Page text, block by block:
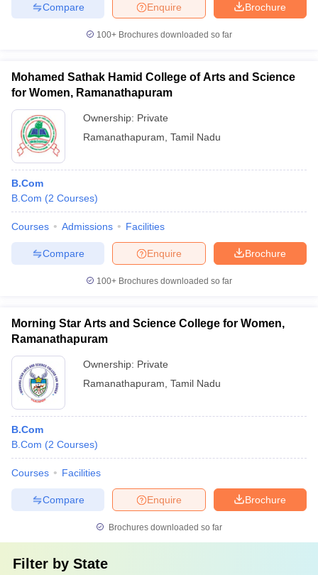
Brochure
Enquire
Compare
100+ Brochures downloaded so far
Mohamed Sathak Hamid College of Arts and Science
for Women, Ramanathapuram
Ownership: Private
Ramanathapuram Tamil Nadu
B.Com
B.Com (2 Courses)
Courses Admissions Facilities
Brochure
Enquire
Compare
100+ Brochures downloaded so far
Morning Star Arts and Science College for Women,
Ramanathapuram
Ownership: Private
Ramanathapuram Tamil Nadu
B.Com
B.Com (2 Courses)
Courses Facilities
Brochure
Enquire
Compare
Brochures downloaded so far
Filter by State